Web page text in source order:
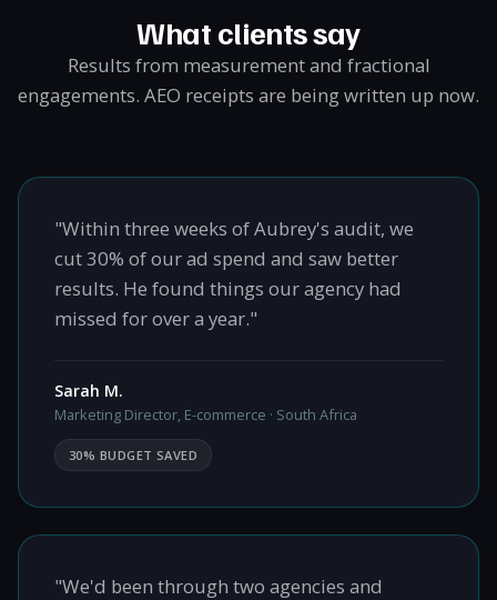
What clients say
Results from measurement and fractional
engagements. AEO receipts are being written up now.
"Within three weeks of Aubrey's audit, we
cut 30% of our ad spend and saw better
results. He found things our agency had
missed for over a year."
Sarah M.
Marketing Director, E-commerce · South Africa
30% BUDGET SAVED
"We'd been through two agencies and